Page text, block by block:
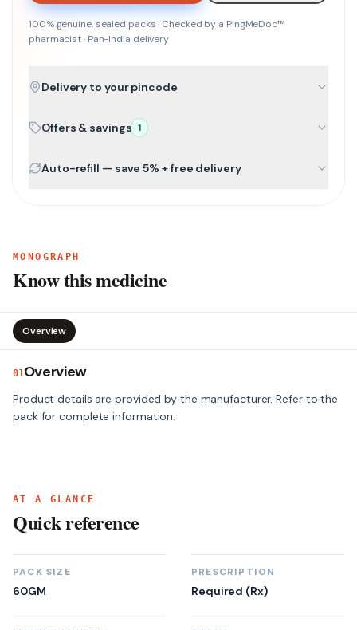
100% genuine, sealed packs · Checked by a PingMeDoc™
pharmacist · Pan-India delivery
Delivery to your pincode
Offers & savings 1
Auto-refill — save 5% + free delivery
MONOGRAPH
Know this medicine
Overview
01Overview
Product details are provided by the manufacturer. Refer to the
pack for complete information.
AT A GLANCE
Quick reference
PACK SIZE
60GM
PRESCRIPTION
Required (Rx)